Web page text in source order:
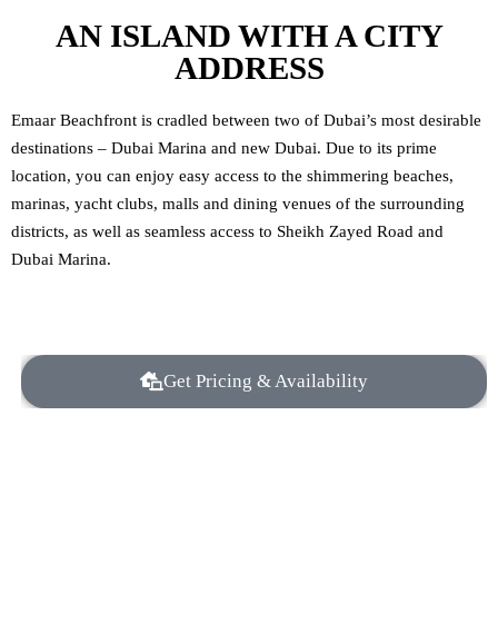
AN ISLAND WITH A CITY
ADDRESS
Emaar Beachfront is cradled between two of Dubai’s most desirable
destinations – Dubai Marina and new Dubai. Due to its prime
location, you can enjoy easy access to the shimmering beaches,
marinas, yacht clubs, malls and dining venues of the surrounding
districts, as well as seamless access to Sheikh Zayed Road and
Dubai Marina.
Get Pricing & Availability